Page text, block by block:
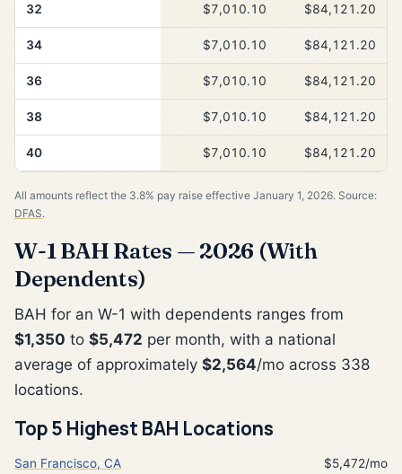
32 $7,010.10 $84,121.20
34 $7,010.10 $84,121.20
36 $7,010.10 $84,121.20
38 $7,010.10 $84,121.20
40 $7,010.10 $84,121.20
All amounts reflect the 3.8% pay raise effective January 1, 2026. Source:
DFAS.
W-1 BAH Rates — 2026 (With
Dependents)
BAH for an W-1 with dependents ranges from
$1,350 to $5,472 per month, with a national
average of approximately $2,564/mo across 338
locations.
Top 5 Highest BAH Locations
San Francisco, CA $5,472/mo